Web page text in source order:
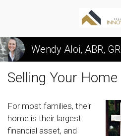
Wendy Aloi, ABR, GRI, CRS, SRS, PSA
Selling Your Home
For most families, their
home is their largest
financial asset, and